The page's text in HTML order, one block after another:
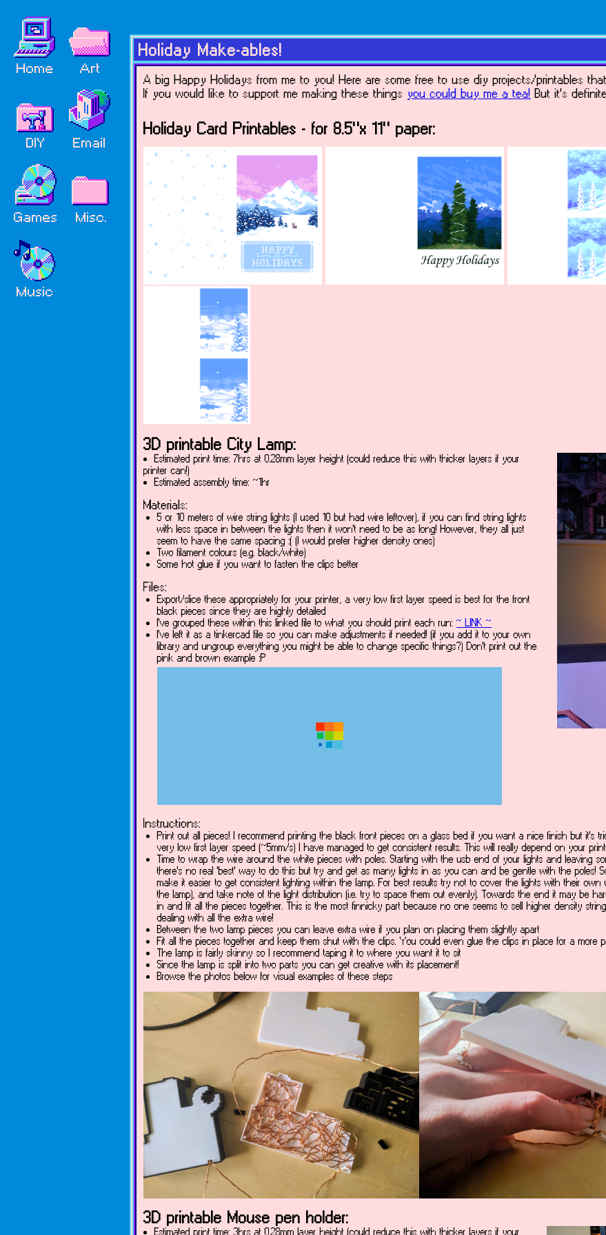
Holiday Make-ables!
A big Happy Holidays from me to you! Here are some free to use diy projects/printables
If you would like to support me making these things you could buy me a tea! But it's
Holiday Card Printables - for 8.5"x 11" paper:
3D printable City Lamp:
Estimated print time: 7hrs at 0.28mm layer height (could reduce this with thicker layers if your
printer can!)
Estimated assembly time: ~1hr
Materials:
5 or 10 meters of wire string lights (I used 10 but had wire leftover), if you can find string lights
with less space in between the lights then it won't need to be as long! However, they all just
seem to have the same spacing :( (I would prefer higher density ones)
Two filament colours (e.g. black/white)
Some hot glue if you want to fasten the clips better
Files:
Export/slice these appropriately for your printer, a very low first layer speed is best for the front
black pieces since they are highly detailed
I've grouped these within this linked file to what you should print each run:~ LINK ~
I've left it as a tinkercad file so you can make adjustments if needed! (if you add it to your own
library and ungroup everything you might be able to change specific things?) Don't print out the
pink and brown example :P
Instructions:
Print out all pieces! I recommend printing the black front pieces on a glass bed if you want a nice finish but it's
very low first layer speed (~5mm/s) I have managed to get consistent results. This will really depend on your
Time to wrap the wire around the white pieces with poles. Starting with the usb end of your lights and leaving
there's no real 'best' way to do this but try and get as many lights in as you can and be gentle with the poles!
make it easier to get consistent lighting within the lamp. For best results try not to cover the lights with their
the lamp), and take note of the light distribution (i.e. try to space them out evenly). Towards the end it may be
in and fit all the pieces together. This is the most finnicky part because no one seems to sell higher density
dealing with all the extra wire!
Between the two lamp pieces you can leave extra wire if you plan on placing them slightly apart
Fit all the pieces together and keep them shut with the clips. You could even glue the clips in place for a more
The lamp is fairly skinny so I recommend taping it to where you want it to sit
Since the lamp is split into two parts you can get creative with its placement!
Browse the photos below for visual examples of these steps
3D printable Mouse pen holder:
Estimated print time: 3hrs at 0.28mm layer height (could reduce this with thicker layers if your